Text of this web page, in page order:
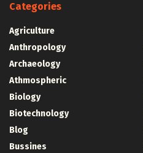
Categories
Agriculture
Anthropology
Archaeology
Athmospheric
Biology
Biotechnology
Blog
Bussines